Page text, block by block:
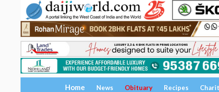
Home News Obituary Recipes